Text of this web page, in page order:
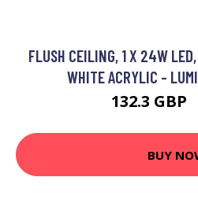
FLUSH CEILING, 1 X 24W
WHITE ACRYLIC -
132.3 GBP
BUY